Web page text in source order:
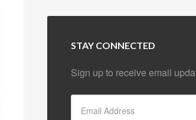
STAY CONNECTED
Sign up to receive email